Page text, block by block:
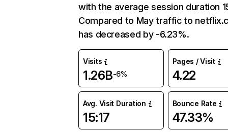
with the average session duration
Compared to May traffic to
has decreased by -6.23%.
Visits
1.26B-6%
Pages / Visit
4.22
Avg. Visit Duration
15:17
Bounce Rate
47.33%